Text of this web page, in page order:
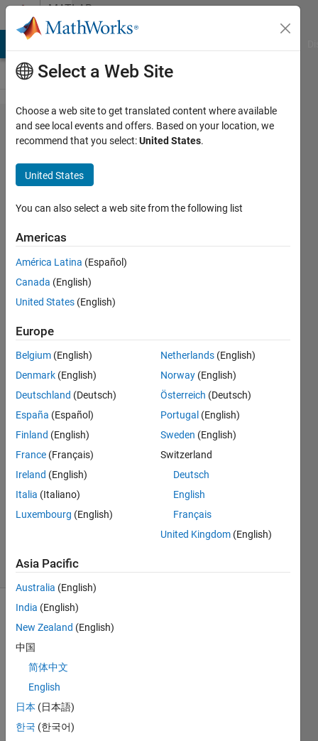
Skip to contentMATLAB
Answers
why error
showing
to line
%***
Check
input ****
if nargin <
2 error('no
bandwidth
specified')
end while
running
mean
shift
algorithm
SC P
4 Dec
2018
Updated
(30 days)
while
runni
mean
Select a Web Site
Choose a web site to get translated content where available
and see local events and offers. Based on your location, we
recommend that you select:United States.
United States
You can also select a web site from the following list
Americas
América Latina (Español)
Canada (English)
United States (English)
Europe
Belgium (English)
Denmark (English)
Deutschland (Deutsch)
España (Español)
Finland (English)
France (Français)
Ireland (English)
Italia (Italiano)
Luxembourg (English)
Netherlands (English)
Norway (English)
Österreich (Deutsch)
Portugal (English)
Sweden (English)
Switzerland
Deutsch
English
Français
United Kingdom (English)
Asia Pacific
Australia (English)
India (English)
New Zealand (English)
中国
简体中文
English
日本 (日本語)
한국 (한국어)